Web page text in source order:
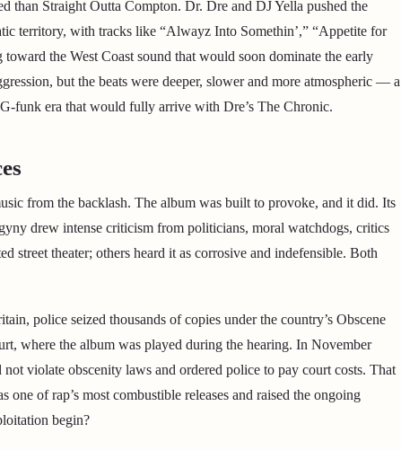
than Straight Outta Compton. Dr. Dre and DJ Yella pushed the
territory, with tracks like “Alwayz Into Somethin’,” “Appetite for
the West Coast sound that would soon dominate the early
but the beats were deeper, slower and more atmospheric — a
funk era that would fully arrive with Dre’s The Chronic.
from the backlash. The album was built to provoke, and it did. Its
drew intense criticism from politicians, moral watchdogs, critics
street theater; others heard it as corrosive and indefensible. Both
police seized thousands of copies under the country’s Obscene
where the album was played during the hearing. In November
violate obscenity laws and ordered police to pay court costs. That
one of rap’s most combustible releases and raised the ongoing
begin?